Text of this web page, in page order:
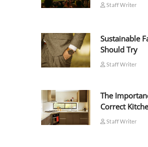
Staff Writer
Sustainable
Should Try
Staff Writer
The
Correct
Staff Writer